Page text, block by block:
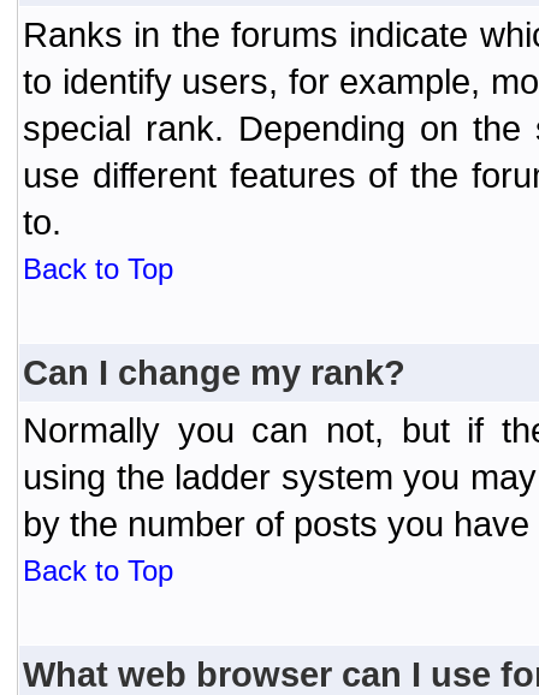
Ranks in the forums indicate
to identify users, for example,
special rank. Depending on
use different features of the
to.
Back to Top
Can I change my rank?
Normally you can not, but if
using the ladder system you
by the number of posts you have
Back to Top
What web browser can I use